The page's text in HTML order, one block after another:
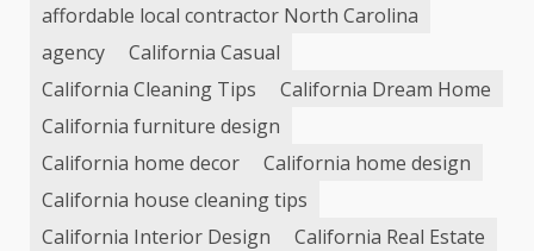
affordable local contractor North Carolina
agency
California Casual
California Cleaning Tips
California Dream Home
California furniture design
California home decor
California home design
California house cleaning tips
California Interior Design
California Real Estate